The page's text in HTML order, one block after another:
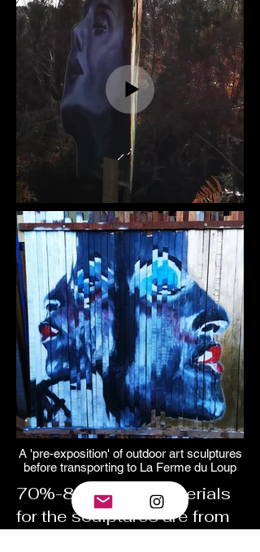
A 'pre-exposition' of outdoor art sculptures
before transporting to La Ferme du Loup
70%-80% of the materials
for the sculptures are from